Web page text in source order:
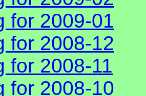
for 2009-01
for 2008-12
for 2008-11
for 2008-10